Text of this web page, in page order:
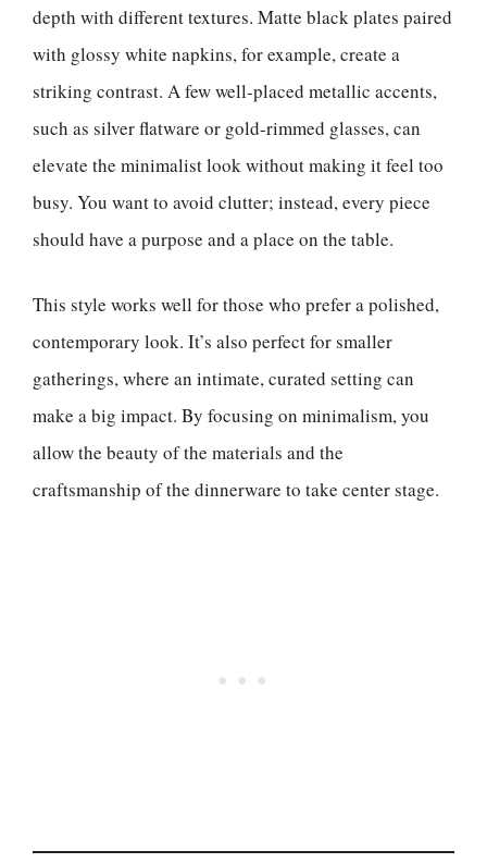
depth with different textures. Matte black plates paired
with glossy white napkins, for example, create a
striking contrast. A few well-placed metallic accents,
such as silver flatware or gold-rimmed glasses, can
elevate the minimalist look without making it feel too
busy. You want to avoid clutter; instead, every piece
should have a purpose and a place on the table.
This style works well for those who prefer a polished,
contemporary look. It’s also perfect for smaller
gatherings, where an intimate, curated setting can
make a big impact. By focusing on minimalism, you
allow the beauty of the materials and the
craftsmanship of the dinnerware to take center stage.